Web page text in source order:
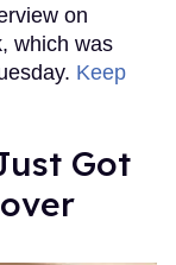
on
which was
Keep
Got